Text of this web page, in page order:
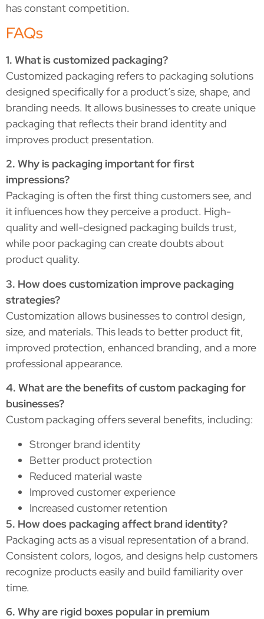
has constant competition.
FAQs
1. What is customized packaging?
Customized packaging refers to packaging solutions
designed specifically for a product’s size, shape, and
branding needs. It allows businesses to create unique
packaging that reflects their brand identity and
improves product presentation.
2. Why is packaging important for first
impressions?
Packaging is often the first thing customers see, and
it influences how they perceive a product. High-
quality and well-designed packaging builds trust,
while poor packaging can create doubts about
product quality.
3. How does customization improve packaging
strategies?
Customization allows businesses to control design,
size, and materials. This leads to better product fit,
improved protection, enhanced branding, and a more
professional appearance.
4. What are the benefits of custom packaging for
businesses?
Custom packaging offers several benefits, including:
Stronger brand identity
Better product protection
Reduced material waste
Improved customer experience
Increased customer retention
5. How does packaging affect brand identity?
Packaging acts as a visual representation of a brand.
Consistent colors, logos, and designs help customers
recognize products easily and build familiarity over
time.
6. Why are rigid boxes popular in premium